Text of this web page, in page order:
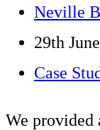
Post
author:
Neville
Post
29th
Post
Case
We provided